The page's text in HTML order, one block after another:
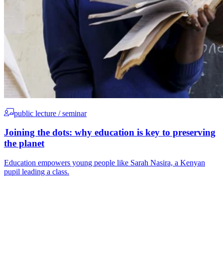
public lecture / seminar
Joining the dots: why education is key to preserving
the planet
Education empowers young people like Sarah Nasira, a Kenyan
pupil leading a class.